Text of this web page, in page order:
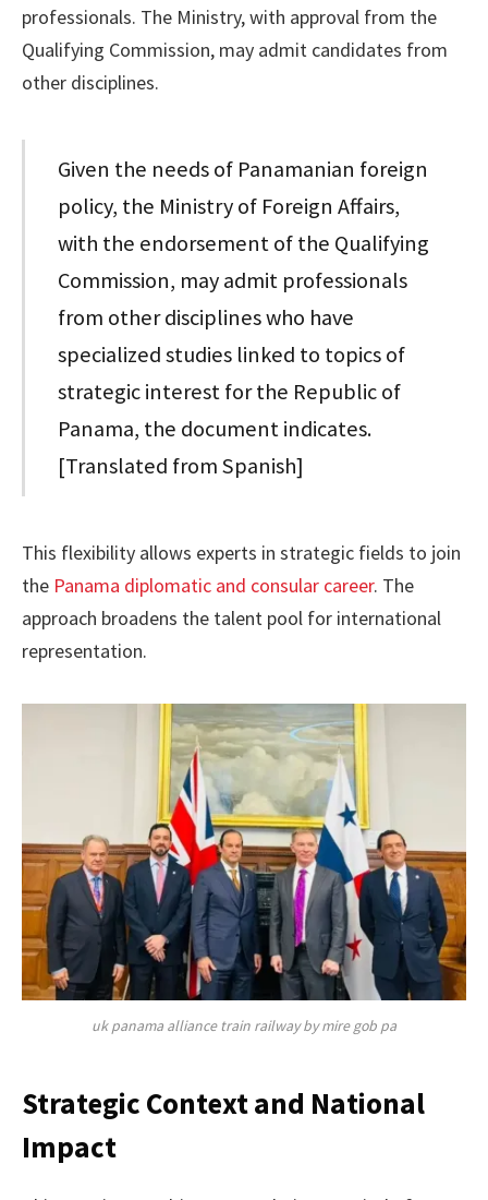
professionals. The Ministry, with approval from the
Qualifying Commission, may admit candidates from
other disciplines.
Given the needs of Panamanian foreign
policy, the Ministry of Foreign Affairs,
with the endorsement of the Qualifying
Commission, may admit professionals
from other disciplines who have
specialized studies linked to topics of
strategic interest for the Republic of
Panama, the document indicates.
[Translated from Spanish]
This flexibility allows experts in strategic fields to join
the Panama diplomatic and consular career. The
approach broadens the talent pool for international
representation.
uk panama alliance train railway by mire gob pa
Strategic Context and National
Impact